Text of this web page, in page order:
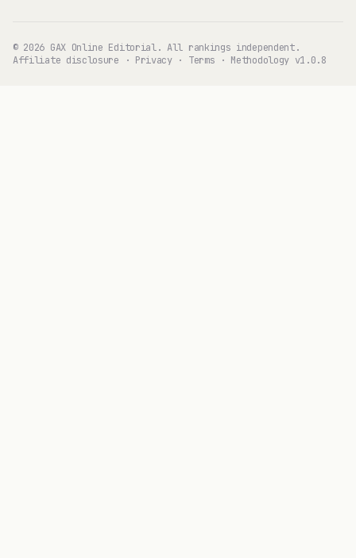
© 2026 GAX Online Editorial. All rankings independent.
Affiliate disclosure · Privacy· Terms · Methodology v1.0.8